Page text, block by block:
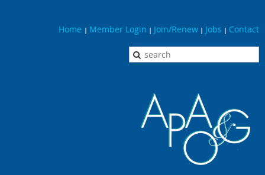
Home | Member Login | Join/Renew | Jobs | Contact